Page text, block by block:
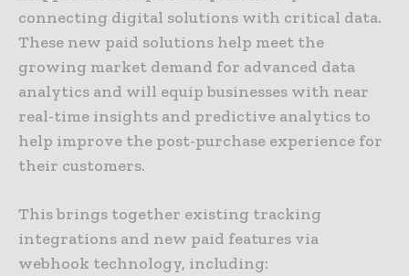
connecting digital solutions with critical data.
These new paid solutions help meet the
growing market demand for advanced data
analytics and will equip businesses with near
real-time insights and predictive analytics to
help improve the post-purchase experience for
their customers.
This brings together existing tracking
integrations and new paid features via
webhook technology, including: